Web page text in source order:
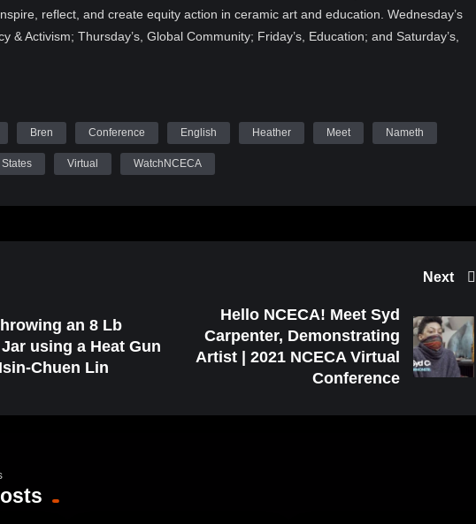
reflect, and create equity action in ceramic art and education. Wednesday’s
& Activism; Thursday’s, Global Community; Friday’s, Education; and Saturday’s,
culture. The conference will also feature over 50 art exhibitions and present the
Recession, 2021 NCECA Juried Student Exhibition, and 2021 NCECA
Exhibition. Join us in embracing change, challenges, and community.
(@nceca), YouTube (WatchNCECA), Twitter (@nceca), Facebook and tag
make up NCECA’s robust conference programming!
Bren Conference English Heather Meet Nameth
Virtual WatchNCECA
an 8 Lb
using a Heat Gun
Chuen Lin
Next
Hello NCECA! Meet Syd
Carpenter, Demonstrating
Artist | 2021 NCECA Virtual
Conference